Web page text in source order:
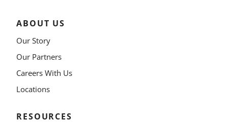
ABOUT US
Our Story
Our Partners
Careers With Us
Locations
RESOURCES